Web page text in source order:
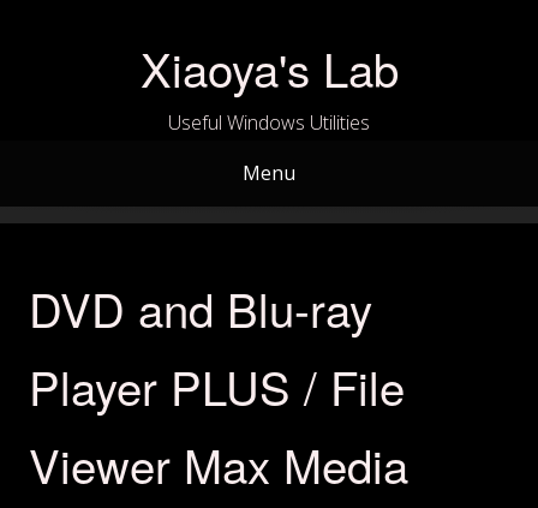
Xiaoya's Lab
Useful Windows Utilities
Menu
DVD and Blu-ray
Player PLUS / File
Viewer Max Media